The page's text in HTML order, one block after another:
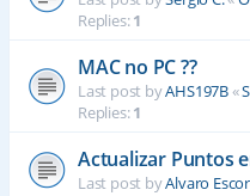
Replies:1
MAC no PC ??
Last post byAHS197B«
Replies:1
Actualizar Puntos
Last post byAlvaro